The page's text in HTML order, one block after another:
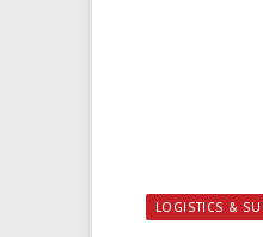
LOGISTICS &